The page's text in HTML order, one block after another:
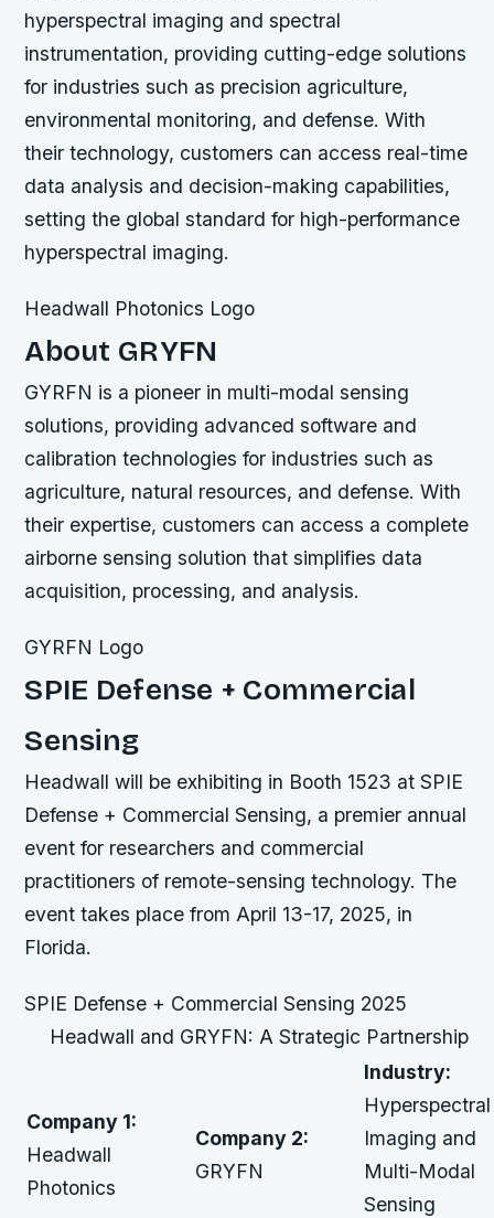
hyperspectral imaging and spectral
instrumentation, providing cutting-edge solutions
for industries such as precision agriculture,
environmental monitoring, and defense. With
their technology, customers can access real-time
data analysis and decision-making capabilities,
setting the global standard for high-performance
hyperspectral imaging.
Headwall Photonics Logo
About GRYFN
GYRFN is a pioneer in multi-modal sensing
solutions, providing advanced software and
calibration technologies for industries such as
agriculture, natural resources, and defense. With
their expertise, customers can access a complete
airborne sensing solution that simplifies data
acquisition, processing, and analysis.
GYRFN Logo
SPIE Defense + Commercial
Sensing
Headwall will be exhibiting in Booth 1523 at SPIE
Defense + Commercial Sensing, a premier annual
event for researchers and commercial
practitioners of remote-sensing technology. The
event takes place from April 13-17, 2025, in
Florida.
SPIE Defense + Commercial Sensing 2025
Headwall and GRYFN: A Strategic Partnership
Company 1:
Headwall
Photonics
Company 2:
GRYFN
Industry:
Hyperspectral
Imaging and
Multi-Modal
Sensing